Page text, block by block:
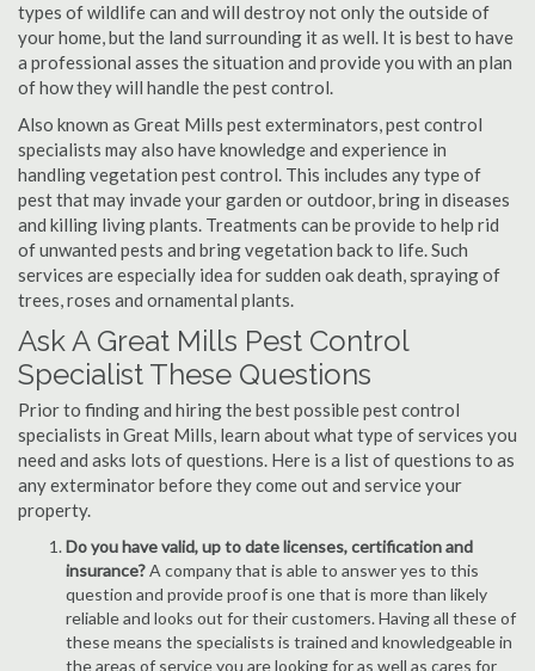
types of wildlife can and will destroy not only the outside of
your home, but the land surrounding it as well. It is best to have
a professional asses the situation and provide you with an plan
of how they will handle the pest control.
Also known as Great Mills pest exterminators, pest control
specialists may also have knowledge and experience in
handling vegetation pest control. This includes any type of
pest that may invade your garden or outdoor, bring in diseases
and killing living plants. Treatments can be provide to help rid
of unwanted pests and bring vegetation back to life. Such
services are especially idea for sudden oak death, spraying of
trees, roses and ornamental plants.
Ask A Great Mills Pest Control
Specialist These Questions
Prior to finding and hiring the best possible pest control
specialists in Great Mills, learn about what type of services you
need and asks lots of questions. Here is a list of questions to as
any exterminator before they come out and service your
property.
Do you have valid, up to date licenses, certification and
insurance?A company that is able to answer yes to this
question and provide proof is one that is more than likely
reliable and looks out for their customers. Having all these of
these means the specialists is trained and knowledgeable in
the areas of service you are looking for as well as cares for